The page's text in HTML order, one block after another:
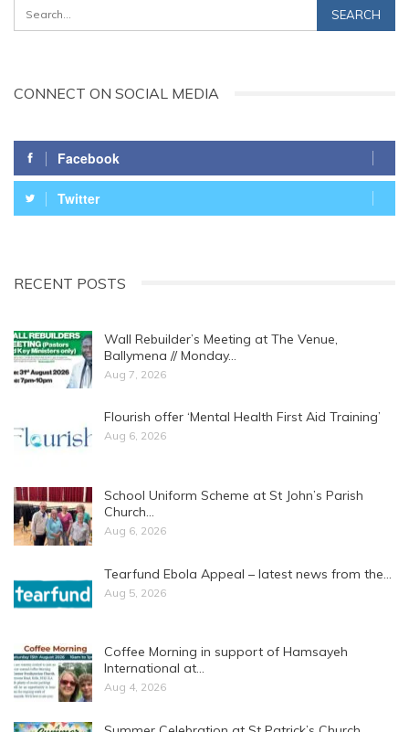
CONNECT ON SOCIAL MEDIA
Facebook
Twitter
RECENT POSTS
Wall Rebuilder’s Meeting at The Venue,
Ballymena // Monday…
Aug 7, 2026
Flourish offer ‘Mental Health First Aid Training’
Aug 6, 2026
School Uniform Scheme at St John’s Parish
Church…
Aug 6, 2026
Tearfund Ebola Appeal – latest news from the…
Aug 5, 2026
Coffee Morning in support of Hamsayeh
International at…
Aug 4, 2026